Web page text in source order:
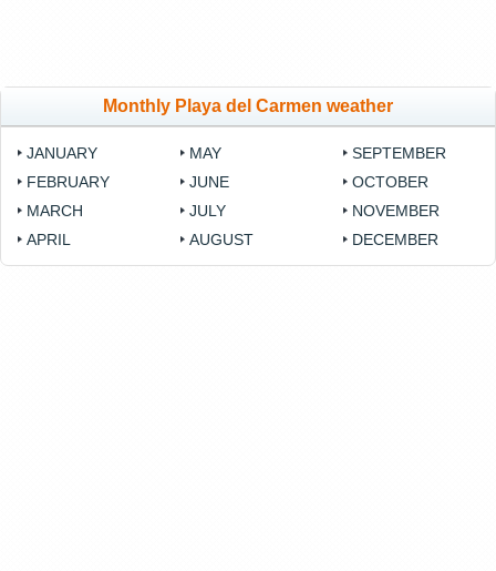
Monthly Playa del Carmen weather
JANUARY
FEBRUARY
MARCH
APRIL
MAY
JUNE
JULY
AUGUST
SEPTEMBER
OCTOBER
NOVEMBER
DECEMBER